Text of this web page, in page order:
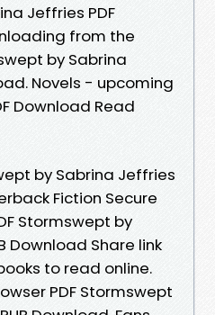
Jeffries PDF
from the
by Sabrina
Novels - upcoming
Download Read
by Sabrina Jeffries
Fiction Secure
Stormswept by
Download Share link
to read online.
PDF Stormswept